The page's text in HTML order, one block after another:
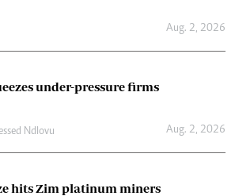
Aug. 2, 2026
under-pressure firms
Ndlovu Aug. 2, 2026
hits Zim platinum miners